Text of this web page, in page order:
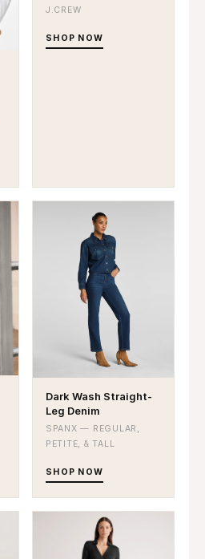
J.CREW
SHOP NOW
Dark Wash Straight-
Leg Denim
SPANX — REGULAR,
PETITE, & TALL
SHOP NOW